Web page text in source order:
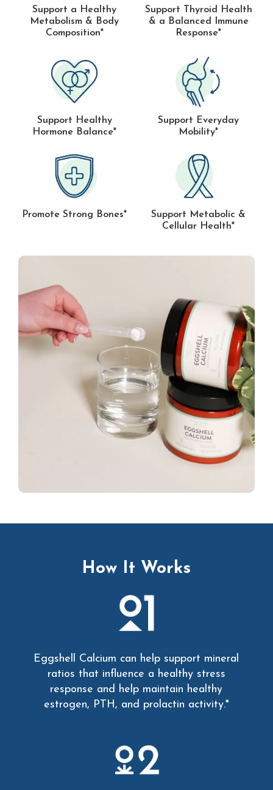
Support a Healthy
Metabolism & Body
Composition*
Support Thyroid Health
& a Balanced Immune
Response*
Support Healthy
Hormone Balance*
Support Everyday
Mobility*
Promote Strong Bones*
Support Metabolic &
Cellular Health*
How It Works
Eggshell Calcium can help support mineral
ratios that influence a healthy stress
response and help maintain healthy
estrogen, PTH, and prolactin activity.*